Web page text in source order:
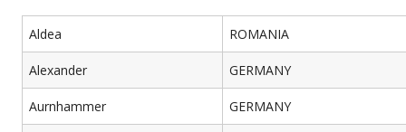
Aldea ROMANIA
Alexander GERMANY
Aurnhammer GERMANY